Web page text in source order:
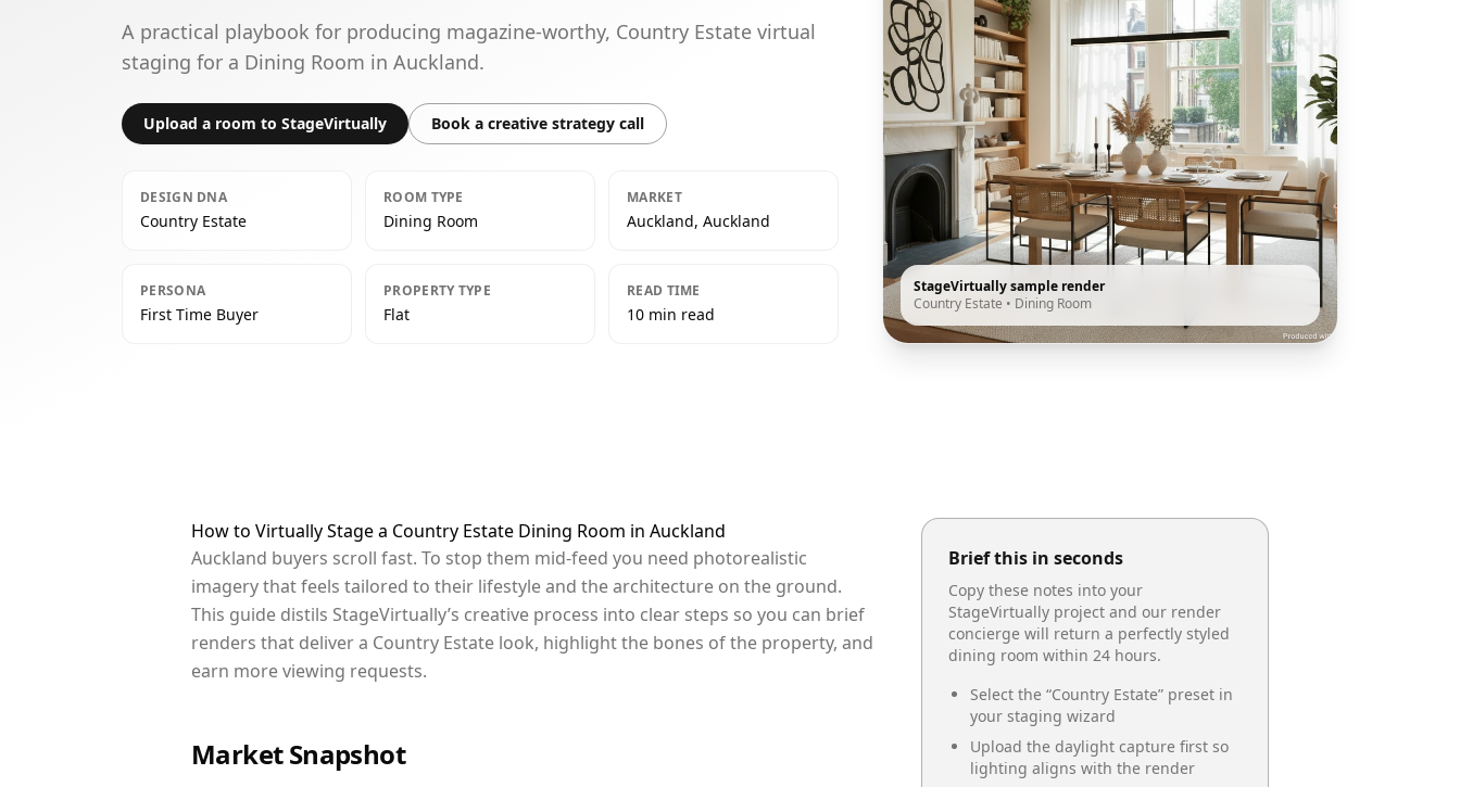
A practical playbook for producing magazine-worthy, Country Estate virtual
staging for a Dining Room in Auckland.
Upload a room to StageVirtually Book a creative strategy call
DESIGN DNA
Country Estate
ROOM TYPE
Dining Room
MARKET
Auckland, Auckland
PERSONA
First Time Buyer
PROPERTY TYPE
Flat
READ TIME
10 min read
StageVirtually sample render
Country Estate • Dining Room
How to Virtually Stage a Country Estate Dining Room in Auckland
Auckland buyers scroll fast. To stop them mid-feed you need photorealistic
imagery that feels tailored to their lifestyle and the architecture on the ground.
This guide distils StageVirtually’s creative process into clear steps so you can brief
renders that deliver a Country Estate look, highlight the bones of the property, and
earn more viewing requests.
Market Snapshot
Brief this in seconds
Copy these notes into your
StageVirtually project and our render
concierge will return a perfectly styled
dining room within 24 hours.
Select the “Country Estate” preset in
your staging wizard
Upload the daylight capture first so
lighting aligns with the render